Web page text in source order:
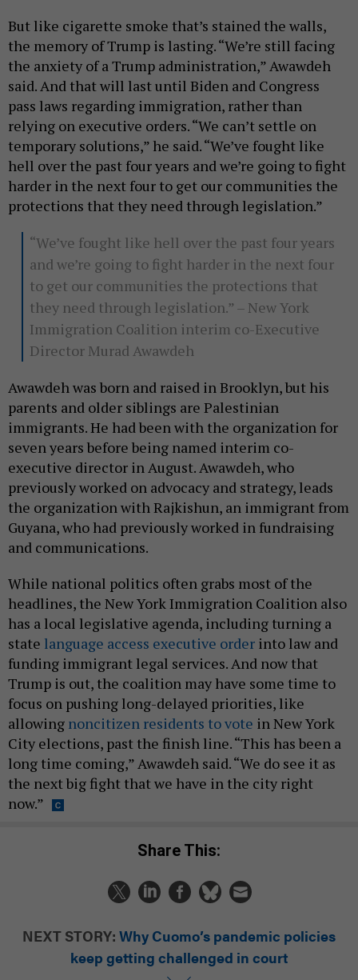
But like cigarette smoke that’s stained the walls,
the memory of Trump is lasting. “We’re still facing
the anxiety of a Trump administration,” Awawdeh
said. And that will last until Biden and Congress
pass laws regarding immigration, rather than
relying on executive orders. “We can’t settle on
temporary solutions,” he said. “We’ve fought like
hell over the past four years and we’re going to fight
harder in the next four to get our communities the
protections that they need through legislation.”
“We’ve fought like hell over the past four years
and we’re going to fight harder in the next four
to get our communities the protections that
they need through legislation.” – New York
Immigration Coalition interim co-Executive
Director Murad Awawdeh
Awawdeh was born and raised in Brooklyn, but his
parents and older siblings are Palestinian
immigrants. He had been with the organization for
seven years before being named interim co-
executive director in August. Awawdeh, who
previously worked on advocacy and strategy, leads
the organization with Rajkishun, an immigrant from
Guyana, who had previously worked in fundraising
and communications.
While national politics often grabs most of the
headlines, the New York Immigration Coalition also
has a local legislative agenda, including turning a
state language access executive order into law and
funding immigrant legal services. And now that
Trump is out, the coalition may have some time to
focus on pushing long-delayed priorities, like
allowing noncitizen residents to vote in New York
City elections, past the finish line. “This has been a
long time coming,” Awawdeh said. “We do see it as
the next big fight that we have in the city right
now.”
Share This:
NEXT STORY: Why Cuomo’s pandemic policies
keep getting challenged in court